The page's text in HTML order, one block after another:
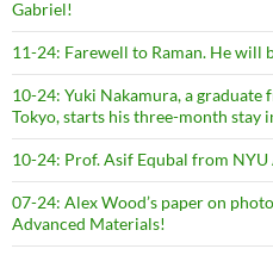
Gabriel!
11-24: Farewell to Raman. He will
10-24: Yuki Nakamura, a graduate
Tokyo, starts his three-month stay
10-24: Prof. Asif Equbal from
07-24: Alex Wood’s paper on
Advanced Materials!